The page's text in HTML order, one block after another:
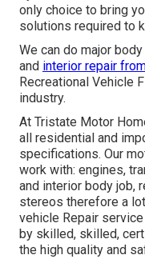
only choice to bring
solutions required to
We can do major
and interior repair
Recreational Vehicle
industry.
At Tristate Motor
all residential and
specifications. Our
work with: engines,
and interior body job,
stereos therefore a
vehicle Repair
by skilled, skilled,
the high quality and